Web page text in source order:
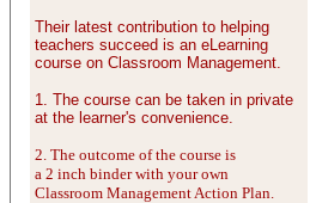
Their latest contribution to helping
teachers succeed is an eLearning
course on Classroom Management.
1. The course can be taken in private
at the learner's convenience.
2. The outcome of the course is
a 2 inch binder with your own
Classroom Management Action Plan.